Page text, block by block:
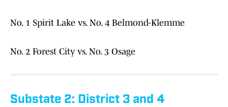
No. 1 Spirit Lake vs. No. 4 Belmond-Klemme
No. 2 Forest City vs. No. 3 Osage
Substate 2: District 3 and 4